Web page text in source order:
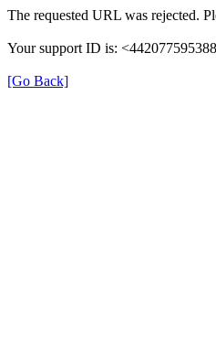
The requested URL was rejected.
Your support ID is:
[Go Back]